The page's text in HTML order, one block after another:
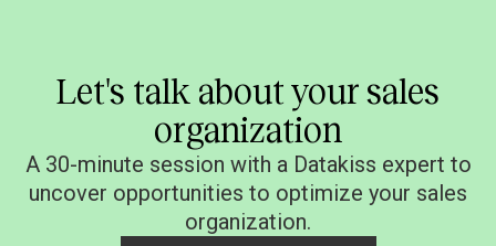
Let's talk about your sales
organization
A 30-minute session with a Datakiss expert to
uncover opportunities to optimize your sales
organization.